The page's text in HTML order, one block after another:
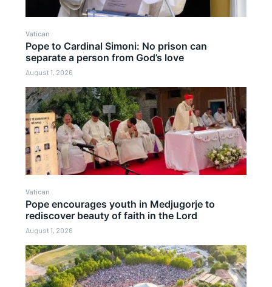
Vatican
Pope to Cardinal Simoni: No prison can
separate a person from God’s love
August 1, 2026
Vatican
Pope encourages youth in Medjugorje to
rediscover beauty of faith in the Lord
August 1, 2026